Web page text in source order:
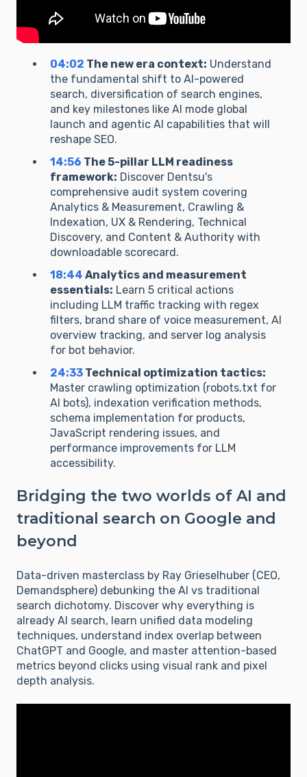
04:02 The new era context: Understand
the fundamental shift to AI-powered
search, diversification of search engines,
and key milestones like AI mode global
launch and agentic AI capabilities that will
reshape SEO.
14:56 The 5-pillar LLM readiness
framework: Discover Dentsu's
comprehensive audit system covering
Analytics & Measurement, Crawling &
Indexation, UX & Rendering, Technical
Discovery, and Content & Authority with
downloadable scorecard.
18:44 Analytics and measurement
essentials: Learn 5 critical actions
including LLM traffic tracking with regex
filters, brand share of voice measurement, AI
overview tracking, and server log analysis
for bot behavior.
24:33 Technical optimization tactics:
Master crawling optimization (robots.txt for
AI bots), indexation verification methods,
schema implementation for products,
JavaScript rendering issues, and
performance improvements for LLM
accessibility.
Bridging the two worlds of AI and
traditional search on Google and
beyond
Data-driven masterclass by Ray Grieselhuber (CEO,
Demandsphere) debunking the AI vs traditional
search dichotomy. Discover why everything is
already AI search, learn unified data modeling
techniques, understand index overlap between
ChatGPT and Google, and master attention-based
metrics beyond clicks using visual rank and pixel
depth analysis.